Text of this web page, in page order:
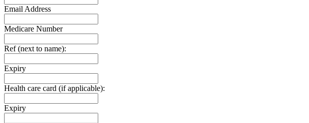
Email Address
Medicare Number
Ref (next to name):
Expiry
Health care card (if applicable):
Expiry